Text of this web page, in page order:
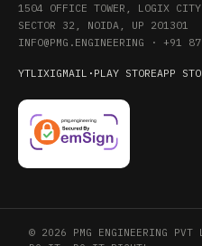
1504 OFFICE TOWER, LOGIX CITY
SECTOR 32, NOIDA, UP 201301
INFO@PMG.ENGINEERING · +91
YTLIXIGMAIL · PLAY STOREAPP
© 2026 PMG ENGINEERING